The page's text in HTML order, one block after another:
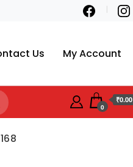
Us My Account
0
₹0.00